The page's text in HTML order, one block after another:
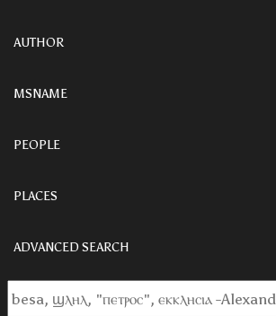
AUTHOR
MSNAME
PEOPLE
PLACES
ADVANCED SEARCH